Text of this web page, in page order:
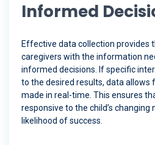
Informed
Effective data collection provides
caregivers with the information
informed decisions. If specific
to the desired results, data allows
made in real-time. This ensures
responsive to the child’s
likelihood of success.